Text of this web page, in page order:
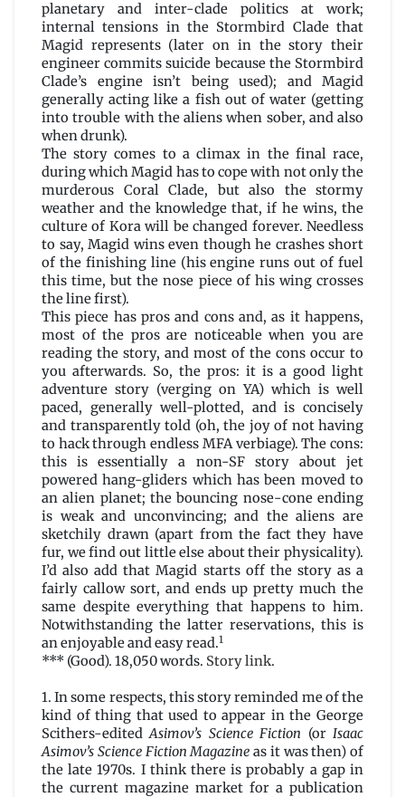
planetary and inter-clade politics at work;
internal tensions in the Stormbird Clade that
Magid represents (later on in the story their
engineer commits suicide because the Stormbird
Clade’s engine isn’t being used); and Magid
generally acting like a fish out of water (getting
into trouble with the aliens when sober, and also
when drunk).
The story comes to a climax in the final race,
during which Magid has to cope with not only the
murderous Coral Clade, but also the stormy
weather and the knowledge that, if he wins, the
culture of Kora will be changed forever. Needless
to say, Magid wins even though he crashes short
of the finishing line (his engine runs out of fuel
this time, but the nose piece of his wing crosses
the line first).
This piece has pros and cons and, as it happens,
most of the pros are noticeable when you are
reading the story, and most of the cons occur to
you afterwards. So, the pros: it is a good light
adventure story (verging on YA) which is well
paced, generally well-plotted, and is concisely
and transparently told (oh, the joy of not having
to hack through endless MFA verbiage). The cons:
this is essentially a non-SF story about jet
powered hang-gliders which has been moved to
an alien planet; the bouncing nose-cone ending
is weak and unconvincing; and the aliens are
sketchily drawn (apart from the fact they have
fur, we find out little else about their physicality).
I’d also add that Magid starts off the story as a
fairly callow sort, and ends up pretty much the
same despite everything that happens to him.
Notwithstanding the latter reservations, this is
an enjoyable and easy read.1
*** (Good). 18,050 words. Story link.
1. In some respects, this story reminded me of the
kind of thing that used to appear in the George
Scithers-editedAsimov’s Science Fiction (orIsaac
Asimov’s Science Fiction Magazine as it was then) of
the late 1970s. I think there is probably a gap in
the current magazine market for a publication